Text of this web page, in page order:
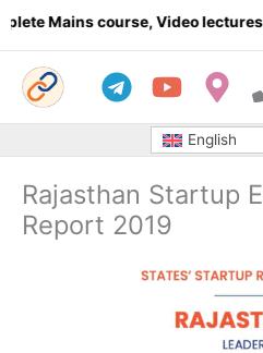
to
course, Video lectures, test
English
Rajasthan Startup
Report 2019